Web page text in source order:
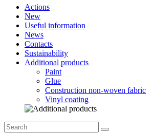
Actions
New
Useful information
News
Contacts
Sustainability
Additional products
Paint
Glue
Construction non-woven fabric
Vinyl coating